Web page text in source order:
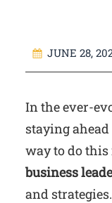
JUNE 28,
In the ever-
staying
way to do
business
and